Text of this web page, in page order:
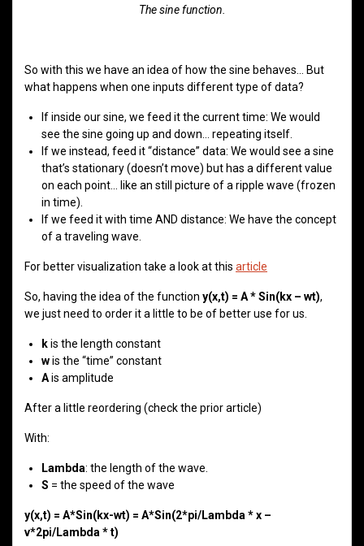
The sine function.
So with this we have an idea of how the sine behaves… But
what happens when one inputs different type of data?
If inside our sine, we feed it the current time: We would
see the sine going up and down… repeating itself.
If we instead, feed it “distance” data: We would see a sine
that’s stationary (doesn’t move) but has a different value
on each point… like an still picture of a ripple wave (frozen
in time).
If we feed it with time AND distance: We have the concept
of a traveling wave.
For better visualization take a look at this article
So, having the idea of the function y(x,t) = A * Sin(kx – wt),
we just need to order it a little to be of better use for us.
kis the length constant
wis the “time” constant
Ais amplitude
After a little reordering (check the prior article)
With:
Lambda: the length of the wave.
S = the speed of the wave
y(x,t) = A*Sin(kx-wt) = A*Sin(2*pi/Lambda * x –
v*2pi/Lambda * t)